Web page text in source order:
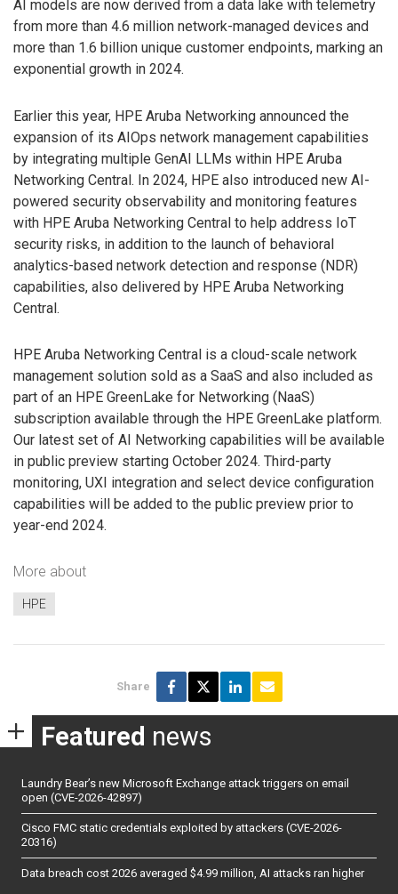
AI models are now derived from a data lake with telemetry
from more than 4.6 million network-managed devices and
more than 1.6 billion unique customer endpoints, marking an
exponential growth in 2024.
Earlier this year, HPE Aruba Networking announced the
expansion of its AIOps network management capabilities
by integrating multiple GenAI LLMs within HPE Aruba
Networking Central. In 2024, HPE also introduced new AI-
powered security observability and monitoring features
with HPE Aruba Networking Central to help address IoT
security risks, in addition to the launch of behavioral
analytics-based network detection and response (NDR)
capabilities, also delivered by HPE Aruba Networking
Central.
HPE Aruba Networking Central is a cloud-scale network
management solution sold as a SaaS and also included as
part of an HPE GreenLake for Networking (NaaS)
subscription available through the HPE GreenLake platform.
Our latest set of AI Networking capabilities will be available
in public preview starting October 2024. Third-party
monitoring, UXI integration and select device configuration
capabilities will be added to the public preview prior to
year-end 2024.
More about
HPE
Share
Featured news
Laundry Bear’s new Microsoft Exchange attack triggers on email
open (CVE-2026-42897)
Cisco FMC static credentials exploited by attackers (CVE-2026-
20316)
Data breach cost 2026 averaged $4.99 million, AI attacks ran higher